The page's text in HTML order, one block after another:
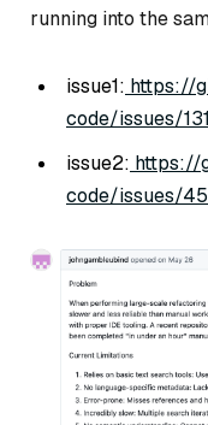
running into the
issue1: https://
code/issues/
issue2: https://
code/issues/